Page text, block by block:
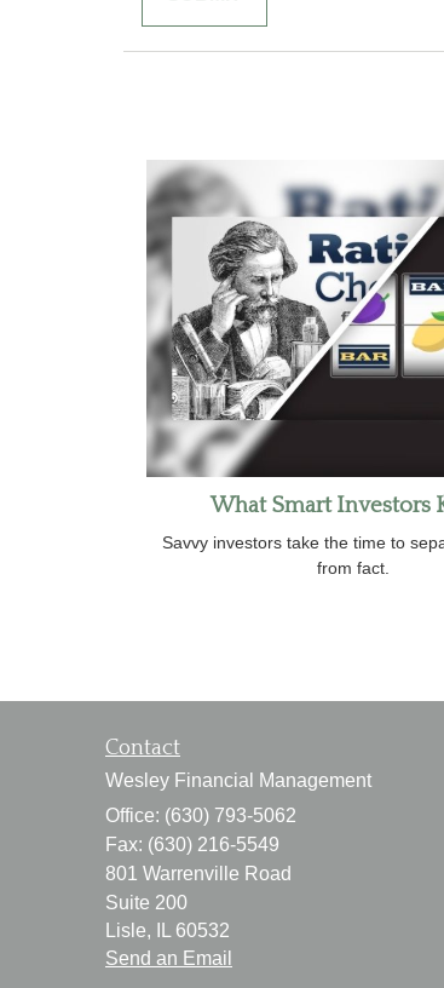
What Smart Investors
Savvy investors take the time to
from fact.
Contact
Wesley Financial Management
Office: (630) 793-5062
Fax: (630) 216-5549
801 Warrenville Road
Suite 200
Lisle,
60532
Send an Email